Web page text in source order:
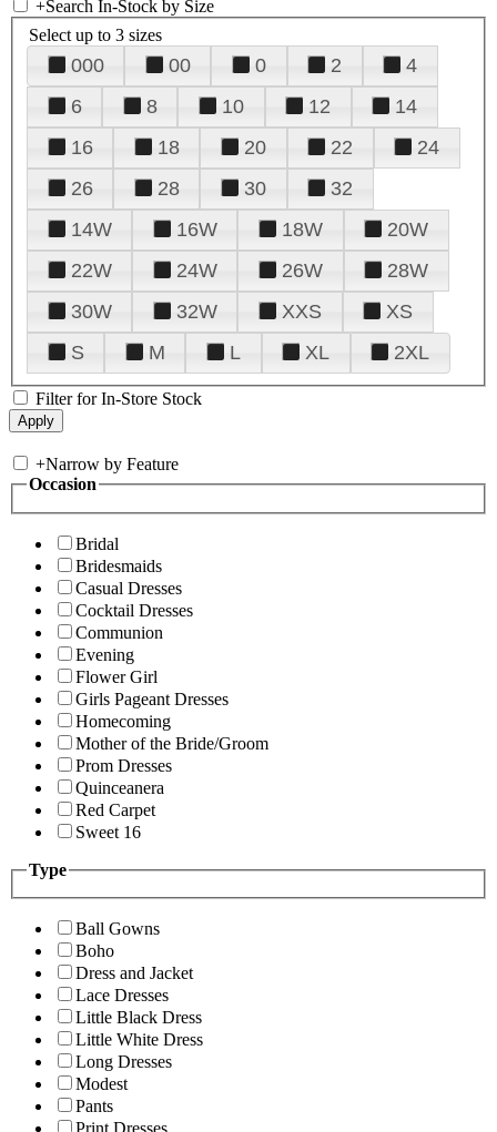
+Search In-Stock by Size
Select up to 3 sizes
000 00 0 2
4
6
8 10 12
14
16
18 20 22
24
26
28 30
32
14W
16W 18W
20W
22W
24W 26W
28W
30W
32W XXS
XS
S
M L XL 2XL
Filter for In-Store Stock
+Narrow by Feature
Occasion
Bridal
Bridesmaids
Casual Dresses
Cocktail Dresses
Communion
Evening
Flower Girl
Girls Pageant Dresses
Homecoming
Mother of the Bride/Groom
Prom Dresses
Quinceanera
Red Carpet
Sweet 16
Type
Ball Gowns
Boho
Dress and Jacket
Lace Dresses
Little Black Dress
Little White Dress
Long Dresses
Modest
Pants